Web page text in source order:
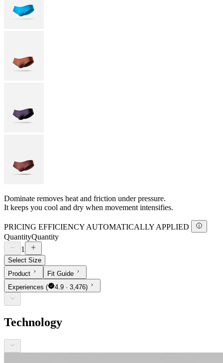
Dominate removes heat and friction under pressure.
It keeps you cool and dry when movement intensifies.
PRICING EFFICIENCY AUTOMATICALLY APPLIED
QuantityQuantity
1
Select Size
Product
Fit Guide
Experiences ( 4.9 · 3,476)
Technology